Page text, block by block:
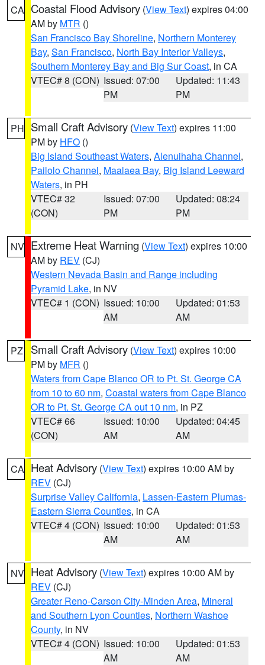
CA Coastal Flood Advisory (View Text) expires 04:00
AM by MTR ()
San Francisco Bay Shoreline, Northern Monterey
Bay, San Francisco, North Bay Interior Valleys,
Southern Monterey Bay and Big Sur Coast, in CA
VTEC# 8 (CON) Issued: 07:00
PM
Updated: 11:43
PM
PH Small Craft Advisory (View Text) expires 11:00
PM by HFO ()
Big Island Southeast Waters, Alenuihaha Channel,
Pailolo Channel, Maalaea Bay, Big Island Leeward
Waters, in PH
VTEC# 32
(CON)
Issued: 07:00
PM
Updated: 08:24
PM
NV Extreme Heat Warning (View Text) expires 10:00
AM by REV (CJ)
Western Nevada Basin and Range including
Pyramid Lake, in NV
VTEC# 1 (CON) Issued: 10:00
AM
Updated: 01:53
AM
PZ Small Craft Advisory (View Text) expires 10:00
PM by MFR ()
Waters from Cape Blanco OR to Pt. St. George CA
from 10 to 60 nm, Coastal waters from Cape Blanco
OR to Pt. St. George CA out 10 nm, in PZ
VTEC# 66
(CON)
Issued: 10:00
AM
Updated: 04:45
AM
CA Heat Advisory (View Text) expires 10:00 AM by
REV (CJ)
Surprise Valley California, Lassen-Eastern Plumas-
Eastern Sierra Counties, in CA
VTEC# 4 (CON) Issued: 10:00
AM
Updated: 01:53
AM
NV Heat Advisory (View Text) expires 10:00 AM by
REV (CJ)
Greater Reno-Carson City-Minden Area, Mineral
and Southern Lyon Counties, Northern Washoe
County, in NV
VTEC# 4 (CON) Issued: 10:00
AM
Updated: 01:53
AM